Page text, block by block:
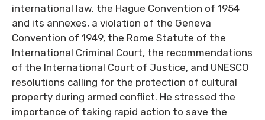
international law, the Hague Convention of 1954
and its annexes, a violation of the Geneva
Convention of 1949, the Rome Statute of the
International Criminal Court, the recommendations
of the International Court of Justice, and UNESCO
resolutions calling for the protection of cultural
property during armed conflict. He stressed the
importance of taking rapid action to save the